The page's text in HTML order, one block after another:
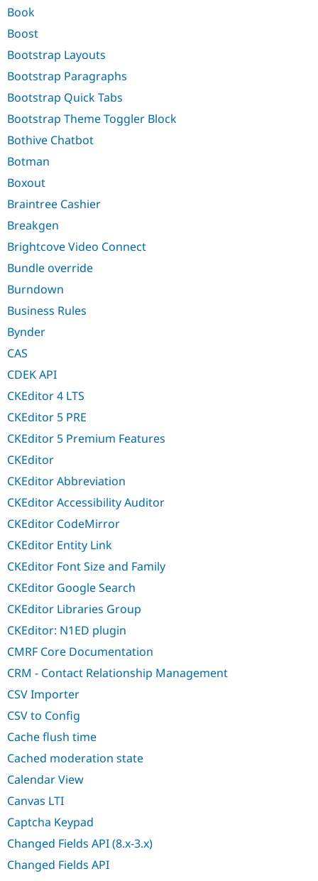
Book
Boost
Bootstrap Layouts
Bootstrap Paragraphs
Bootstrap Quick Tabs
Bootstrap Theme Toggler Block
Bothive Chatbot
Botman
Boxout
Braintree Cashier
Breakgen
Brightcove Video Connect
Bundle override
Burndown
Business Rules
Bynder
CAS
CDEK API
CKEditor 4 LTS
CKEditor 5 PRE
CKEditor 5 Premium Features
CKEditor
CKEditor Abbreviation
CKEditor Accessibility Auditor
CKEditor CodeMirror
CKEditor Entity Link
CKEditor Font Size and Family
CKEditor Google Search
CKEditor Libraries Group
CKEditor: N1ED plugin
CMRF Core Documentation
CRM - Contact Relationship Management
CSV Importer
CSV to Config
Cache flush time
Cached moderation state
Calendar View
Canvas LTI
Captcha Keypad
Changed Fields API (8.x-3.x)
Changed Fields API